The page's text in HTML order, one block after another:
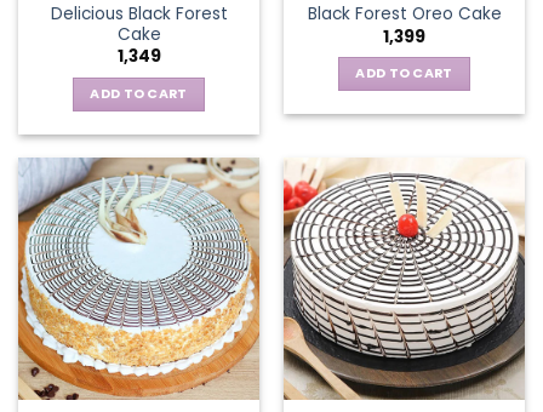
Delicious Black Forest
Cake
1,349
ADD TO CART
Black Forest Oreo Cake
1,399
ADD TO CART